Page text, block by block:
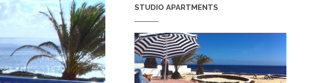
STUDIO APARTMENTS